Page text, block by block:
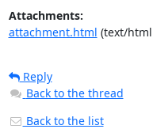
Attachments:
attachment.html (text/
Reply
Back to the thread
Back to the list